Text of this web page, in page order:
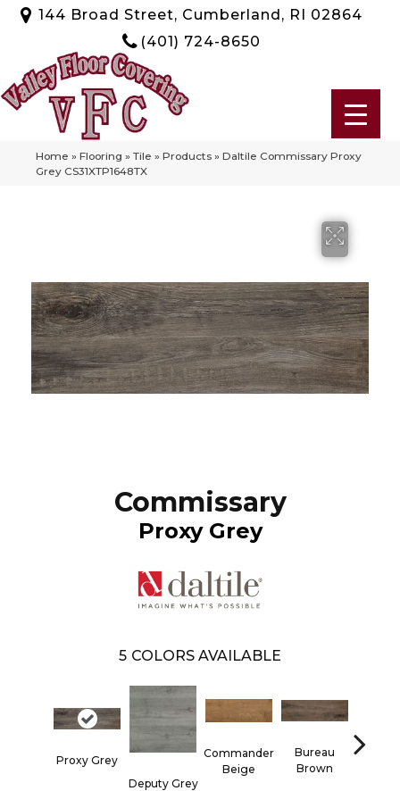
144 Broad Street, Cumberland, RI 02864
(401) 724-8650
Home » Flooring » Tile » Products » Daltile Commissary Proxy
Grey CS31XTP1648TX
Commissary
Proxy Grey
5 COLORS AVAILABLE
Proxy Grey
Deputy Grey
Commander
Beige
Bureau
Brown